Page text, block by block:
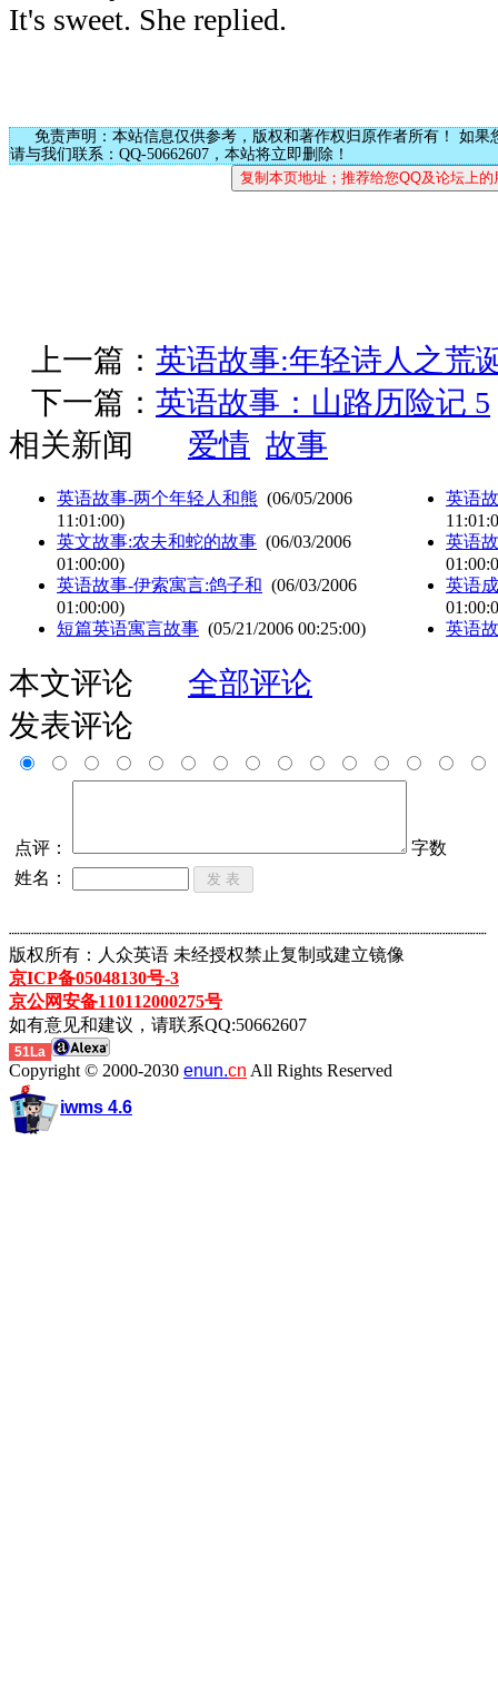
It's sweet. She replied.
免责声明：本站信息仅供参考，版权和著作权归原作者所有！ 如果
请与我们联系：QQ-50662607，本站将立即删除！
上一篇： 英语故事:年轻诗人之荒
下一篇： 英语故事：山路历险记 5
相关新闻
爱情 故事
英语故事-两个年轻人和熊 (06/05/2006
11:01:00)
英文故事:农夫和蛇的故事 (06/03/2006
01:00:00)
英语故事-伊索寓言:鸽子和 (06/03/2006
01:00:00)
短篇英语寓言故事 (05/21/2006 00:25:00)
英语
英语
英语
英语
本文评论
全部评论
发表评论
点评：
字数
姓名：
┈┈┈┈┈┈┈┈┈┈┈┈┈┈┈┈┈┈┈┈┈┈┈┈┈┈┈┈┈┈┈┈┈┈┈┈┈┈┈┈┈┈┈
版权所有：人众英语 未经授权禁止复制或建立镜像
京ICP备05048130号-3
京公网安备110112000275号
如有意见和建议，请联系QQ:50662607
51La
Copyright © 2000-2030 enun.cn All Rights Reserved
iwms 4.6